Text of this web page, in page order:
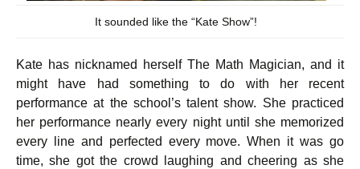
It sounded like the “Kate Show”!
Kate has nicknamed herself The Math Magician, and it
might have had something to do with her recent
performance at the school’s talent show. She practiced
her performance nearly every night until she memorized
every line and perfected every move. When it was go
time, she got the crowd laughing and cheering as she